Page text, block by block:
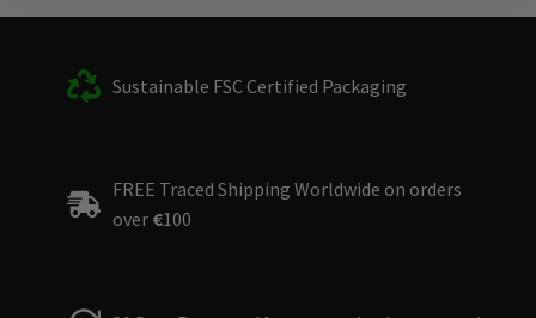
Sustainable FSC Certified Packaging
FREE Traced Shipping Worldwide on orders
over €100